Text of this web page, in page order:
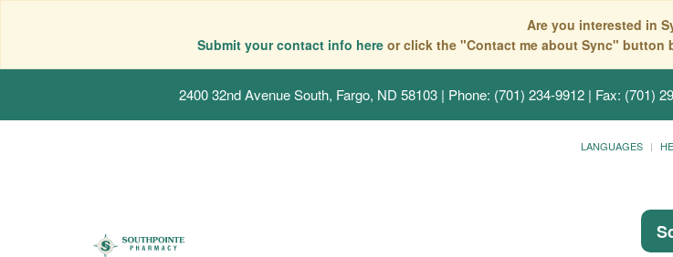
Are you interested in
Submit your contact info here or click the "Contact me about Sync" button
2400 32nd Avenue South, Fargo, ND 58103| Phone: (701) 234-9912 | Fax: (701)
LANGUAGES